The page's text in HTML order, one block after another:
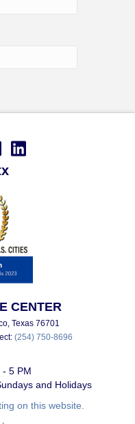
CENTER
Texas 76701
(254) 750-8696
- 5 PM
and Holidays
on this website.